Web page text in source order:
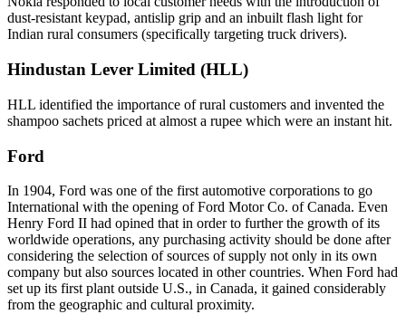
dust-resistant keypad, antislip grip and an inbuilt flash light for
Indian rural consumers (specifically targeting truck drivers).
Hindustan Lever Limited (HLL)
HLL identified the importance of rural customers and invented the
shampoo sachets priced at almost a rupee which were an instant hit.
Ford
In 1904, Ford was one of the first automotive corporations to go
International with the opening of Ford Motor Co. of Canada. Even
Henry Ford II had opined that in order to further the growth of its
worldwide operations, any purchasing activity should be done after
considering the selection of sources of supply not only in its own
company but also sources located in other countries. When Ford had
set up its first plant outside U.S., in Canada, it gained considerably
from the geographic and cultural proximity.